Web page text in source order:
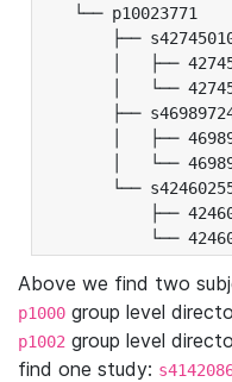
└── p10023771
├──
│   ├──
│   └──
├──
│   ├──
│   └──
└──
├──
└──
Above we find two
p1000 group level
p1002 group level
find one study: